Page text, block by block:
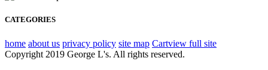
CATEGORIES
home about us privacy policy site map Cartview full site
Copyright 2019 George L's. All rights reserved.